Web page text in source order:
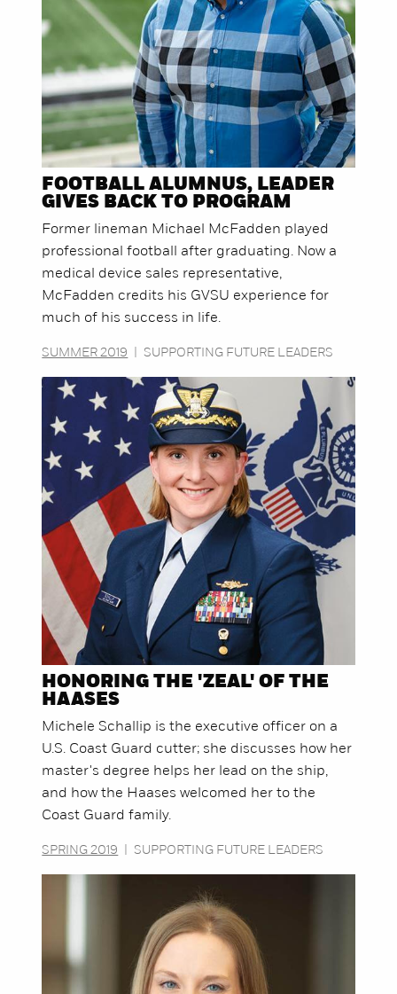
FOOTBALL ALUMNUS, LEADER
GIVES BACK TO PROGRAM
Former lineman Michael McFadden played
professional football after graduating. Now a
medical device sales representative,
McFadden credits his GVSU experience for
much of his success in life.
SUMMER 2019 SUPPORTING FUTURE LEADERS
HONORING THE 'ZEAL' OF THE
HAASES
Michele Schallip is the executive officer on a
U.S. Coast Guard cutter; she discusses how her
master's degree helps her lead on the ship,
and how the Haases welcomed her to the
Coast Guard family.
SPRING 2019 SUPPORTING FUTURE LEADERS